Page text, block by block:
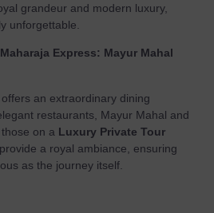
grandeur and modern luxury,
unforgettable.
Express: Mayur Mahal
offers an extraordinary dining
restaurants, Mayur Mahal and
on a Luxury Private Tour
a royal ambiance, ensuring
as the journey itself.